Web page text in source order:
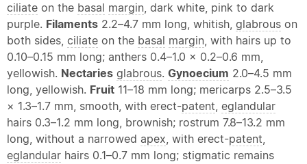
ciliate on the basal margin, dark white, pink to dark
purple. Filaments 2.2–4.7 mm long, whitish, glabrous on
both sides, ciliate on the basal margin, with hairs up to
0.10–0.15 mm long; anthers 0.4–1.0 × 0.2–0.6 mm,
yellowish. Nectaries glabrous. Gynoecium 2.0–4.5 mm
long, yellowish. Fruit 11–18 mm long; mericarps 2.5–3.5
× 1.3–1.7 mm, smooth, with erect-patent, eglandular
hairs 0.3–1.2 mm long, brownish; rostrum 7.8–13.2 mm
long, without a narrowed apex, with erect-patent,
eglandular hairs 0.1–0.7 mm long; stigmatic remains